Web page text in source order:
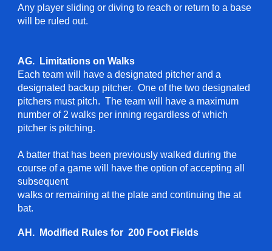
Any player sliding or diving to reach or return to a base
will be ruled out.
AG.
Limitations on Walks
Each team will have a designated pitcher and a
designated backup pitcher. One of the two designated
pitchers must pitch.The team will have a maximum
number of 2 walks per inning regardless of which
pitcher is pitching.
A batter that has been previously walked during the
course of a game will have the option of accepting all
subsequent
walks or remaining at the plate and continuing the at
bat.
AH. Modified Rules for 200 Foot Fields